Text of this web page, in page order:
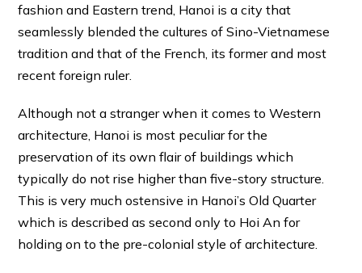
fashion and Eastern trend, Hanoi is a city that
seamlessly blended the cultures of Sino-Vietnamese
tradition and that of the French, its former and most
recent foreign ruler.
Although not a stranger when it comes to Western
architecture, Hanoi is most peculiar for the
preservation of its own flair of buildings which
typically do not rise higher than five-story structure.
This is very much ostensive in Hanoi’s Old Quarter
which is described as second only to Hoi An for
holding on to the pre-colonial style of architecture.